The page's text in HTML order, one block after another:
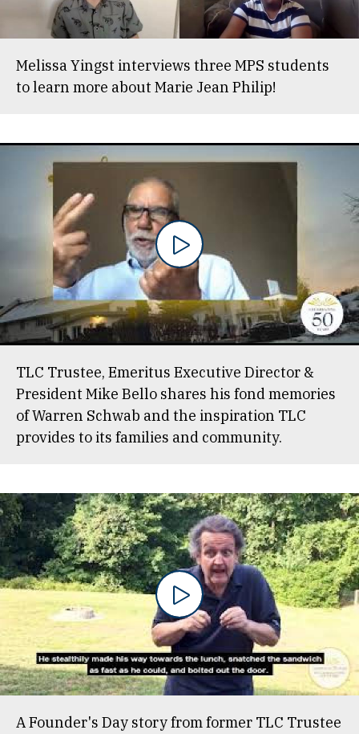
Melissa Yingst interviews three MPS students
to learn more about Marie Jean Philip!
TLC Trustee, Emeritus Executive Director &
President Mike Bello shares his fond memories
of Warren Schwab and the inspiration TLC
provides to its families and community.
A Founder's Day story from former TLC Trustee